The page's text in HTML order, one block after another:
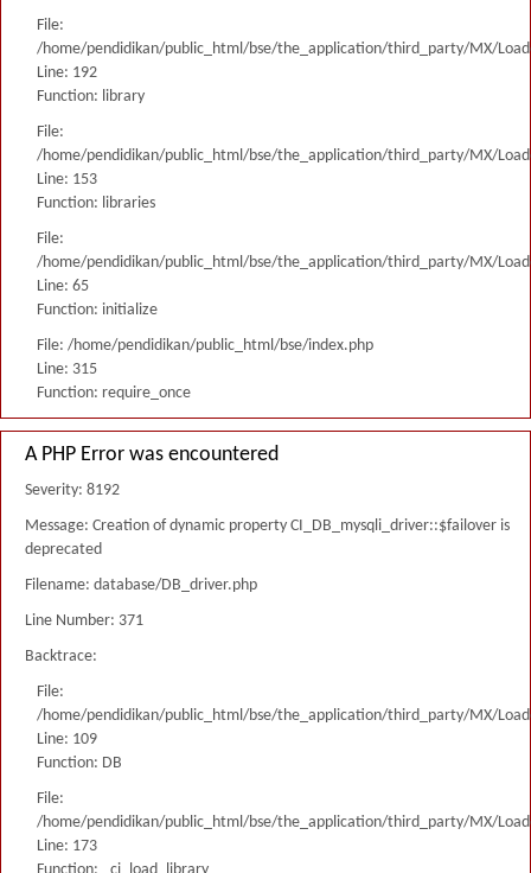
File:
/home/pendidikan/public_html/bse/the_application/third_party/MX/
Line: 192
Function: library
File:
/home/pendidikan/public_html/bse/the_application/third_party/MX/
Line: 153
Function: libraries
File:
/home/pendidikan/public_html/bse/the_application/third_party/MX/
Line: 65
Function: initialize
File: /home/pendidikan/public_html/bse/index.php
Line: 315
Function: require_once
A PHP Error was encountered
Severity: 8192
Message: Creation of dynamic property CI_DB_mysqli_driver::$failover is
deprecated
Filename: database/DB_driver.php
Line Number: 371
Backtrace:
File:
/home/pendidikan/public_html/bse/the_application/third_party/MX/
Line: 109
Function: DB
File:
/home/pendidikan/public_html/bse/the_application/third_party/MX/
Line: 173